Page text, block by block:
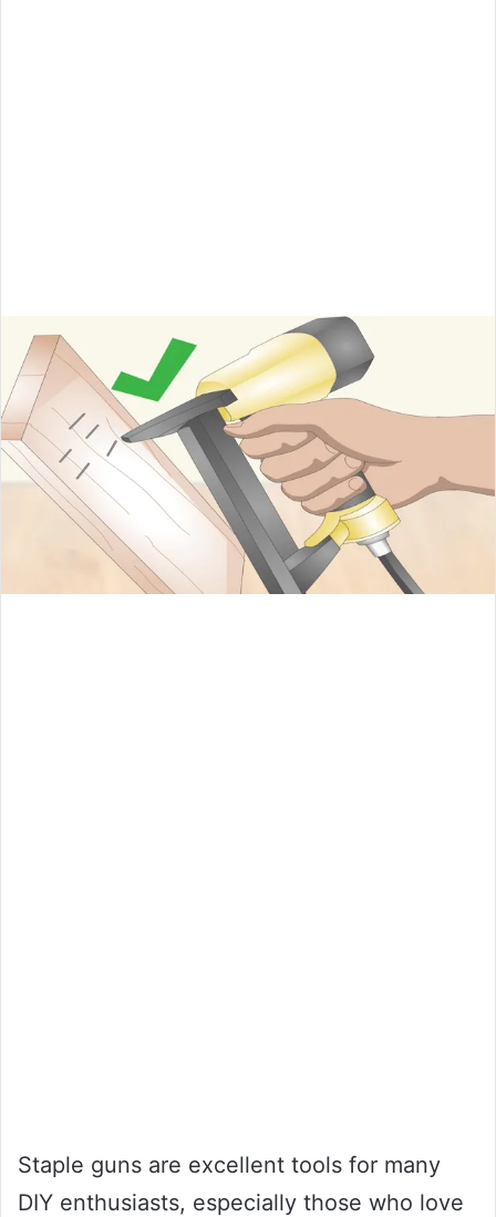
Staple guns are excellent tools for many
DIY enthusiasts, especially those who love